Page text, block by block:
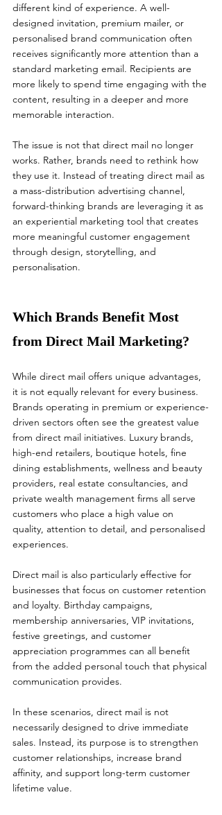
different kind of experience. A well-
designed invitation, premium mailer, or
personalised brand communication often
receives significantly more attention than a
standard marketing email. Recipients are
more likely to spend time engaging with the
content, resulting in a deeper and more
memorable interaction.
The issue is not that direct mail no longer
works. Rather, brands need to rethink how
they use it. Instead of treating direct mail as
a mass-distribution advertising channel,
forward-thinking brands are leveraging it as
an experiential marketing tool that creates
more meaningful customer engagement
through design, storytelling, and
personalisation.
Which Brands Benefit Most
from Direct Mail Marketing?
While direct mail offers unique advantages,
it is not equally relevant for every business.
Brands operating in premium or experience-
driven sectors often see the greatest value
from direct mail initiatives. Luxury brands,
high-end retailers, boutique hotels, fine
dining establishments, wellness and beauty
providers, real estate consultancies, and
private wealth management firms all serve
customers who place a high value on
quality, attention to detail, and personalised
experiences.
Direct mail is also particularly effective for
businesses that focus on customer retention
and loyalty. Birthday campaigns,
membership anniversaries, VIP invitations,
festive greetings, and customer
appreciation programmes can all benefit
from the added personal touch that physical
communication provides.
In these scenarios, direct mail is not
necessarily designed to drive immediate
sales. Instead, its purpose is to strengthen
customer relationships, increase brand
affinity, and support long-term customer
lifetime value.